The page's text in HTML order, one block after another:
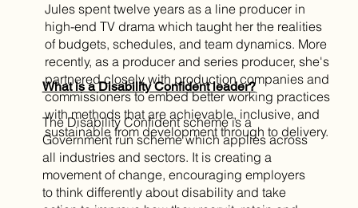
Jules spent twelve years as a line producer in
high-end TV drama which taught her the realities
of budgets, schedules, and team dynamics. More
recently, as a producer and series producer, she's
partnered closely with production companies and
commissioners to embed better working practices
with methods that are achievable, inclusive, and
sustainable from development through to delivery.
What is a Disability Confident leader?
The Disability Confident scheme is a
Government run scheme which applies across
all industries and sectors. It is creating a
movement of change, encouraging employers
to think differently about disability and take